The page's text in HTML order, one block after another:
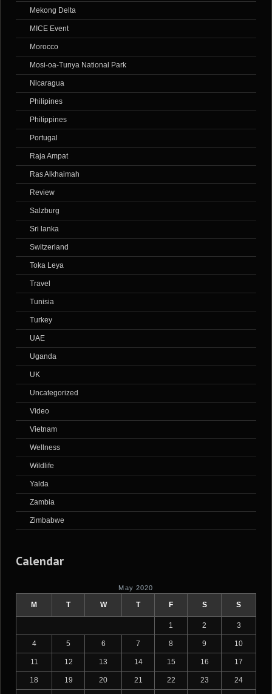
Mekong Delta
MICE Event
Morocco
Mosi-oa-Tunya National Park
Nicaragua
Philipines
Philippines
Portugal
Raja Ampat
Ras Alkhaimah
Review
Salzburg
Sri lanka
Switzerland
Toka Leya
Travel
Tunisia
Turkey
UAE
Uganda
UK
Uncategorized
Video
Vietnam
Wellness
Wildlife
Yalda
Zambia
Zimbabwe
Calendar
May 2020
M T W T F S S
1 2 3
4 5 6 7 8 9 10
11 12 13 14 15 16 17
18 19 20 21 22 23 24